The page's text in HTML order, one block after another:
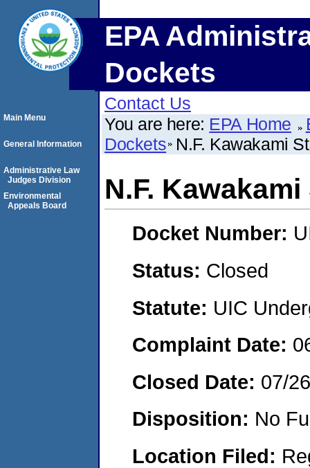
EPA
Dockets
Contact Us
You are here: EPA Home
Dockets N.F. Kawakami
N.F.
Docket Number:
Status: Closed
Statute: UIC
Complaint Date:
Closed Date: 07/
Disposition: No
Location Filed:
Main Menu
General Information
Administrative Law
Judges Division
Environmental
Appeals Board